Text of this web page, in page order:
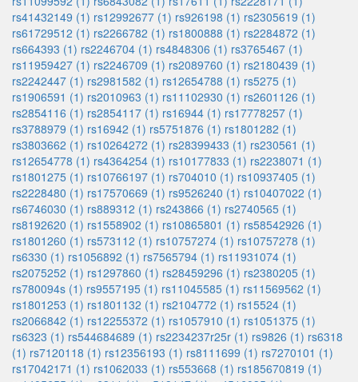
rs41432149 (1) rs12992677 (1) rs926198 (1) rs2305619 (1)
rs61729512 (1) rs2266782 (1) rs1800888 (1) rs2284872 (1)
rs664393 (1) rs2246704 (1) rs4848306 (1) rs3765467 (1)
rs11959427 (1) rs2246709 (1) rs2089760 (1) rs2180439 (1)
rs2242447 (1) rs2981582 (1) rs12654788 (1) rs5275 (1)
rs1906591 (1) rs2010963 (1) rs11102930 (1) rs2601126 (1)
rs2854116 (1) rs2854117 (1) rs16944 (1) rs17778257 (1)
rs3788979 (1) rs16942 (1) rs5751876 (1) rs1801282 (1)
rs3803662 (1) rs10264272 (1) rs28399433 (1) rs230561 (1)
rs12654778 (1) rs4364254 (1) rs10177833 (1) rs2238071 (1)
rs1801275 (1) rs10766197 (1) rs704010 (1) rs10937405 (1)
rs2228480 (1) rs17570669 (1) rs9526240 (1) rs10407022 (1)
rs6746030 (1) rs889312 (1) rs243866 (1) rs2740565 (1)
rs8192620 (1) rs1558902 (1) rs10865801 (1) rs58542926 (1)
rs1801260 (1) rs573112 (1) rs10757274 (1) rs10757278 (1)
rs6330 (1) rs1056892 (1) rs7565794 (1) rs11931074 (1)
rs2075252 (1) rs1297860 (1) rs28459296 (1) rs2380205 (1)
rs780094s (1) rs9557195 (1) rs11045585 (1) rs11569562 (1)
rs1801253 (1) rs1801132 (1) rs2104772 (1) rs15524 (1)
rs2066842 (1) rs12255372 (1) rs1057910 (1) rs1051375 (1)
rs6323 (1) rs544684689 (1) rs2234237r25r (1) rs9826 (1) rs6318
(1) rs7120118 (1) rs12356193 (1) rs8111699 (1) rs7270101 (1)
rs17042171 (1) rs1062033 (1) rs553668 (1) rs185670819 (1)